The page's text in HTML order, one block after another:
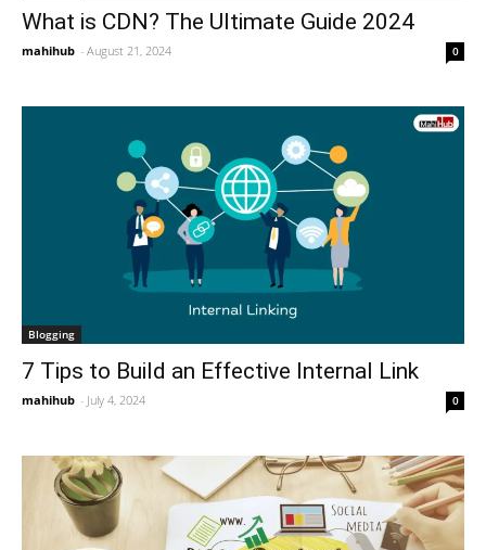
What is CDN? The Ultimate Guide 2024
mahihub - August 21, 2024 0
Blogging
7 Tips to Build an Effective Internal Link
mahihub - July 4, 2024 0